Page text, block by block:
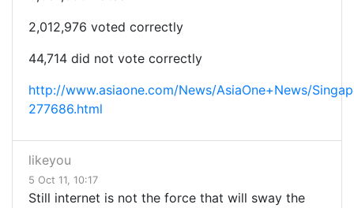
2,012,976 voted correctly
44,714 did not vote correctly
http://www.asiaone.com/News/AsiaOne+News/
277686.html
likeyou
5 Oct 11, 10:17
Still internet is not the force that will sway the